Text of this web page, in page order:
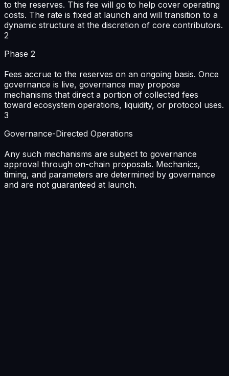
to the reserves. This fee will go to help cover operating
costs. The rate is fixed at launch and will transition to a
dynamic structure at the discretion of core contributors.
2
Phase 2
Fees accrue to the reserves on an ongoing basis. Once
governance is live, governance may propose
mechanisms that direct a portion of collected fees
toward ecosystem operations, liquidity, or protocol uses.
3
Governance-Directed Operations
Any such mechanisms are subject to governance
approval through on-chain proposals. Mechanics,
timing, and parameters are determined by governance
and are not guaranteed at launch.